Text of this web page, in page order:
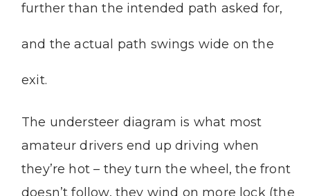
further than the intended path asked for,
and the actual path swings wide on the
exit.
The understeer diagram is what most
amateur drivers end up driving when
they’re hot – they turn the wheel, the front
doesn’t follow, they wind on more lock (the